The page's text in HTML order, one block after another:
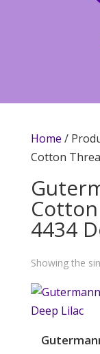
Home /
Cotton
4434
Showing the